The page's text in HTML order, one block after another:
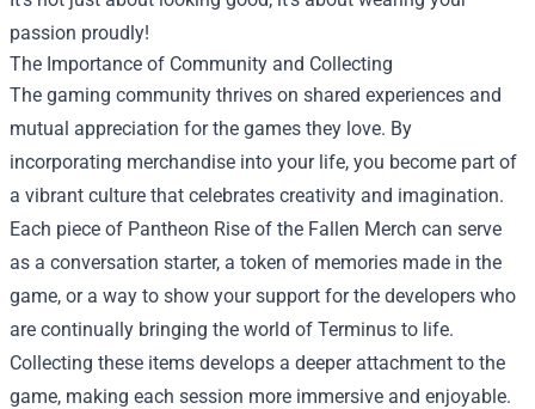
passion proudly!
The Importance of Community and Collecting
The gaming community thrives on shared experiences and
mutual appreciation for the games they love. By
incorporating merchandise into your life, you become part of
a vibrant culture that celebrates creativity and imagination.
Each piece of Pantheon Rise of the Fallen Merch can serve
as a conversation starter, a token of memories made in the
game, or a way to show your support for the developers who
are continually bringing the world of Terminus to life.
Collecting these items develops a deeper attachment to the
game, making each session more immersive and enjoyable.